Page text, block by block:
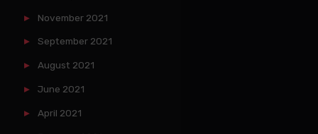
November 2021
September 2021
August 2021
June 2021
April 2021